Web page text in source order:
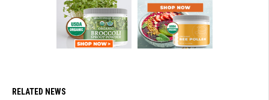
RELATED NEWS